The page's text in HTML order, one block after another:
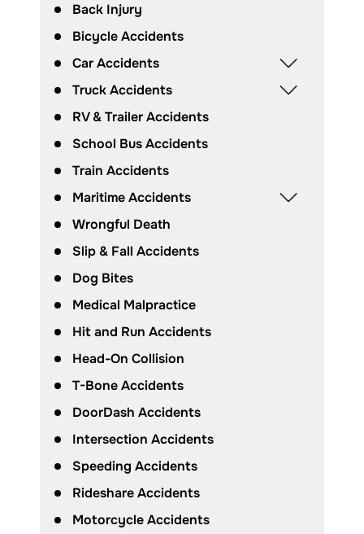
Back Injury
Bicycle Accidents
Car Accidents
Truck Accidents
RV & Trailer Accidents
School Bus Accidents
Train Accidents
Maritime Accidents
Wrongful Death
Slip & Fall Accidents
Dog Bites
Medical Malpractice
Hit and Run Accidents
Head-On Collision
T-Bone Accidents
DoorDash Accidents
Intersection Accidents
Speeding Accidents
Rideshare Accidents
Motorcycle Accidents